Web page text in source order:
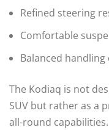
Refined steering
Comfortable
Balanced
The Kodiaq is not
SUV but rather as a
all-round capabilities.